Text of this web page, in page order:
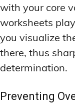
MOOD
MOOD
MOOD
STRESS
MOOD
STRESS
with your core
worksheets
you visualize
there, thus
determination.
Preventing